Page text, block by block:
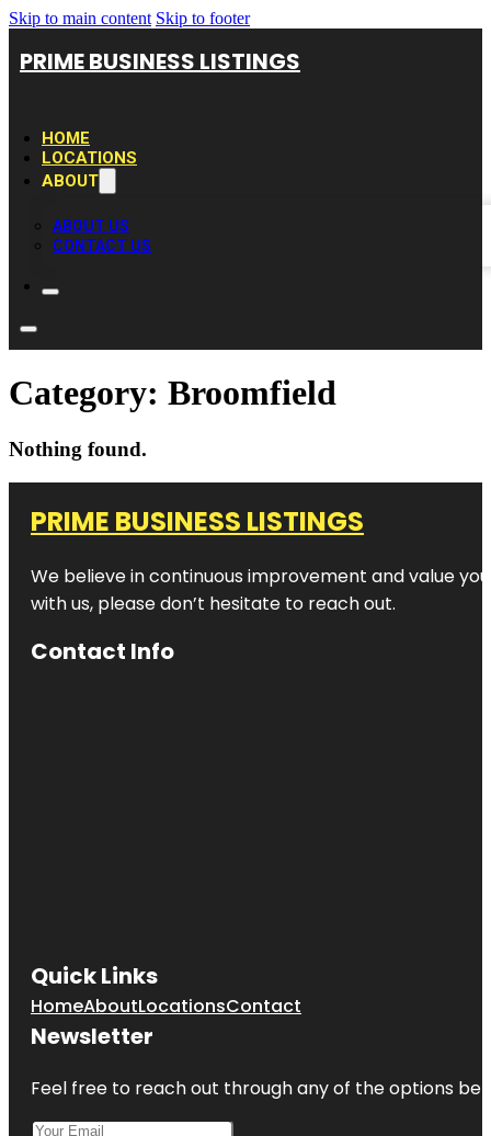
Skip to main content Skip to footer
PRIME BUSINESS LISTINGS
HOME
LOCATIONS
ABOUT
ABOUT US
CONTACT US
Category: Broomfield
Nothing found.
PRIME BUSINESS LISTINGS
We believe in continuous improvement and value
with us, please don’t hesitate to reach out.
Contact Info
Quick Links
HomeAboutLocationsContact
Newsletter
Feel free to reach out through any of the options